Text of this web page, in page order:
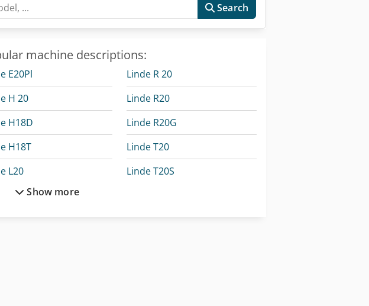
Search
machine descriptions:
E20Pl
H 20
H18D
H18T
L20
N20
Linde R 20
Linde R20
Linde R20G
Linde T20
Linde T20S
Show more